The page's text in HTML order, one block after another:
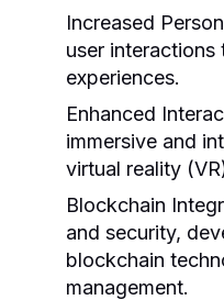
Increased
user
experiences.
Enhanced
immersive and
virtual reality
Blockchain
and security,
blockchain
management.